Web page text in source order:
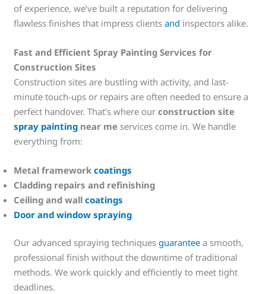
of experience, we’ve built a reputation for delivering
flawless finishes that impress clientsand inspectors alike.
Fast and Efficient Spray Painting Services for
Construction Sites
Construction sites are bustling with activity, and last-
minute touch-ups or repairs are often needed to ensure a
perfect handover. That’s where ourconstruction site
spray painting near me services come in. We handle
everything from:
Metal frameworkcoatings
Cladding repairs and refinishing
Ceiling and wallcoatings
Door and window spraying
Our advanced spraying techniquesguarantee a smooth,
professional finish without the downtime of traditional
methods. We work quickly and efficiently to meet tight
deadlines.